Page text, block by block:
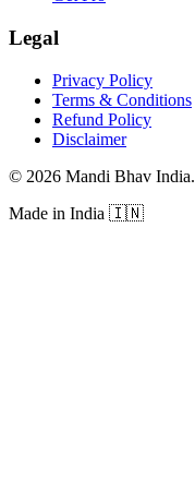
Legal
Privacy Policy
Terms & Conditions
Refund Policy
Disclaimer
© 2026 Mandi Bhav India.
Made in India 🇮🇳